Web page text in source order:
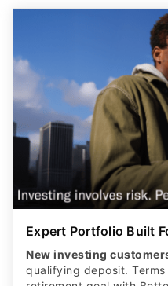
Expert Portfolio Built
New investing
qualifying deposit.